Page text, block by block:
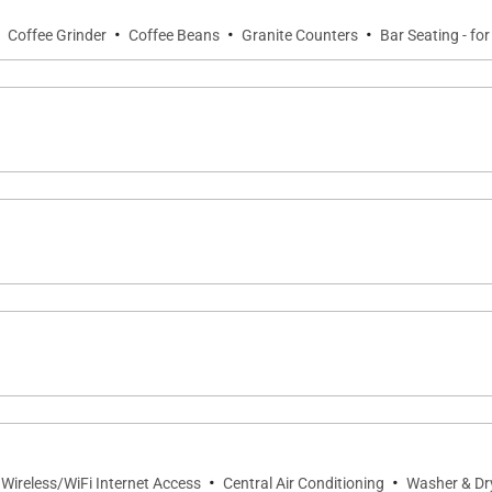
with seating for relaxing and enjoying the tropical
in the den
Coffee Grinder · Coffee Beans · Granite Counters · Bar Seating - for
WiFi Internet Access · Central Air Conditioning · Washer &